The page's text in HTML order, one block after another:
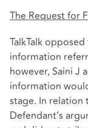
The Request for
TalkTalk
information
however, Saini J
information
stage. In relation
Defendant’s